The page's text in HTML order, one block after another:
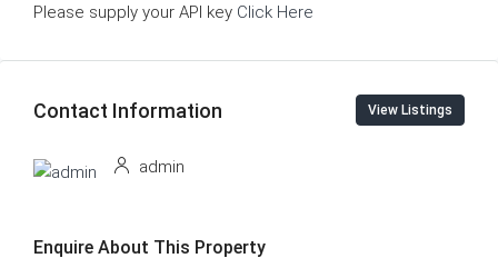
Please supply your API key Click Here
Contact Information View Listings
admin
Enquire About This Property